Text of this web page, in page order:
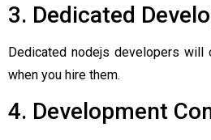
3. Dedicated
Dedicated nodejs developers will
when you hire them.
4. Development